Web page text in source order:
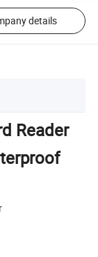
details
Reader